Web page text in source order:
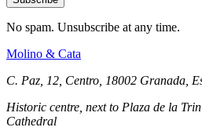
No spam. Unsubscribe at any time.
Molino & Cata
C. Paz, 12, Centro, 18002 Granada,
Historic centre, next to Plaza de la
Cathedral